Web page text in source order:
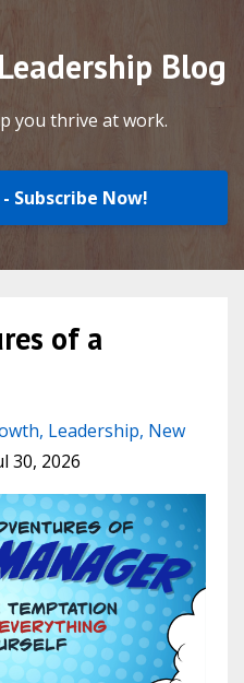
Blog
you thrive at work.
Subscribe Now!
of a
Leadership New
30, 2026